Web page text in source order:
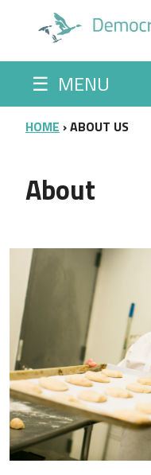
☰ MENU
BREADCRUMB
HOME ABOUT US
About